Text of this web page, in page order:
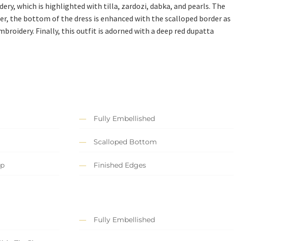
which is highlighted with tilla, zardozi, dabka, and pearls. The
the bottom of the dress is enhanced with the scalloped border as
Finally, this outfit is adorned with a deep red dupatta
Fully Embellished
Scalloped Bottom
Finished Edges
Fully Embellished